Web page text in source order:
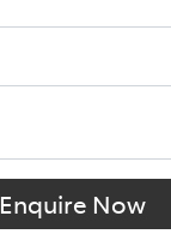
Enquire Now